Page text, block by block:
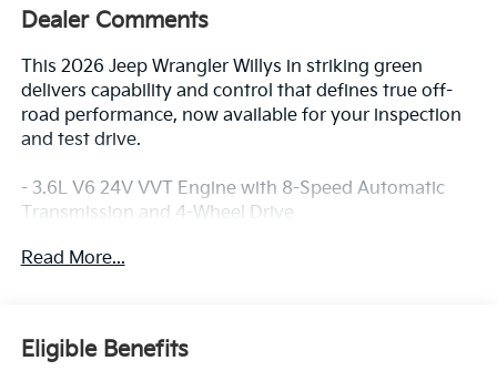
Dealer Comments
This 2026 Jeep Wrangler Willys in striking green
delivers capability and control that defines true off-
road performance, now available for your inspection
and test drive.
- 3.6L V6 24V VVT Engine with 8-Speed Automatic
Transmission and 4-Wheel Drive
Quarter Windows
- SiriusXM with 360L Satellite Radio and 4G LTE Wi-Fi
Hot Spot
Read More...
Eligible Benefits